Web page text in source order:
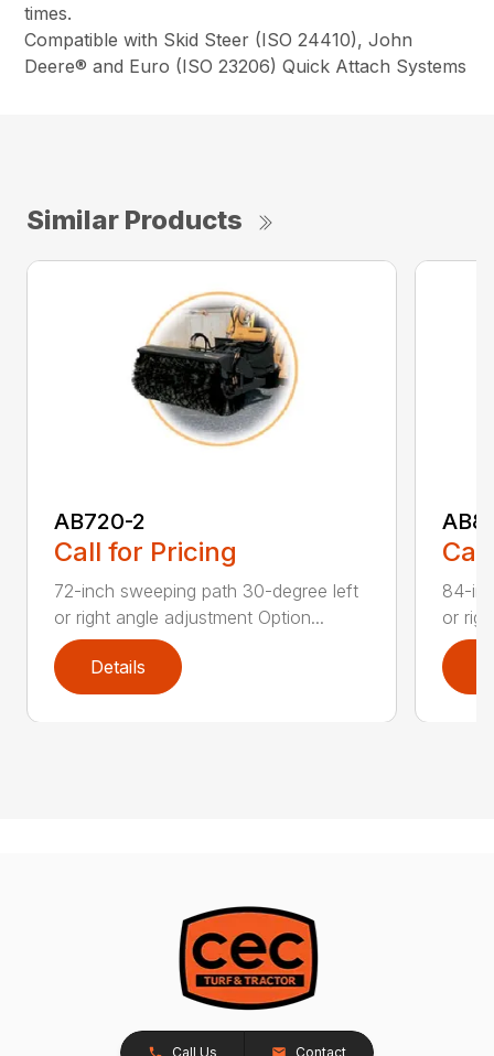
times.
Compatible with Skid Steer (ISO 24410), John
Deere® and Euro (ISO 23206) Quick Attach Systems
Similar Products
AB720-2
Call for Pricing
72-inch sweeping path 30-degree left
or right angle adjustment Option...
Details
84-
or
Call Us Contact